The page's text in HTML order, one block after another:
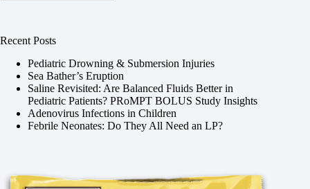
Recent Posts
Pediatric Drowning & Submersion Injuries
Sea Bather’s Eruption
Saline Revisited: Are Balanced Fluids Better in
Pediatric Patients? PRoMPT BOLUS Study Insights
Adenovirus Infections in Children
Febrile Neonates: Do They All Need an LP?